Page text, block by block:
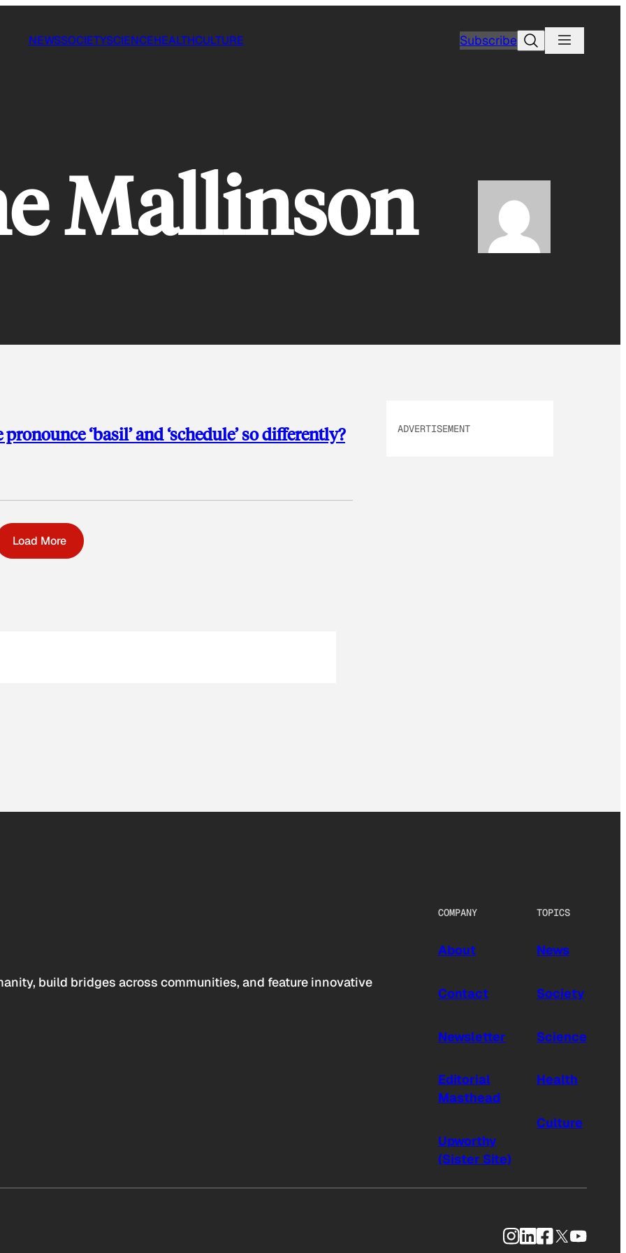
NEWSSOCIETYSCIENCEHEALTHCULTURE SubscribeSearch
Mallinson
‘basil’ and ‘schedule’ so differently?
Load More
ADVERTISEMENT
build bridges across communities, and feature innovative
COMPANY
About
Contact
Newsletter
Editorial
Masthead
Upworthy
(Sister Site)
TOPICS
News
Society
Science
Health
Culture
Instagram
LinkedIn
Facebook
X